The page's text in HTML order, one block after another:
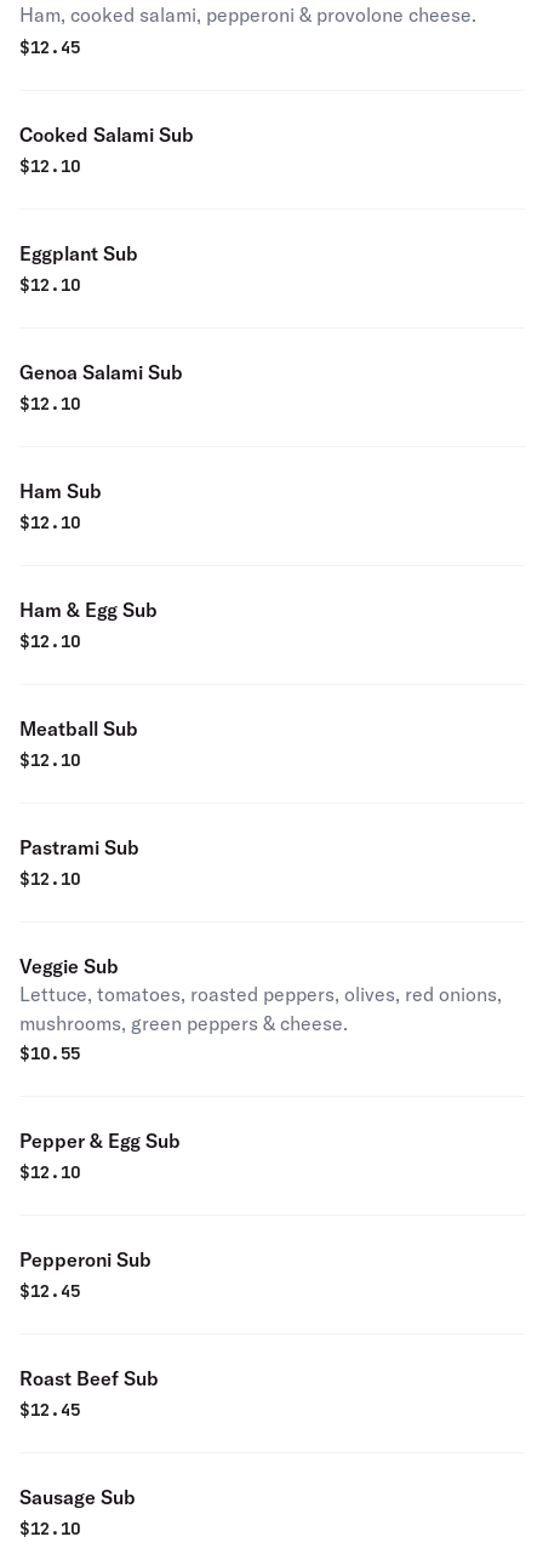
Ham, cooked salami, pepperoni & provolone cheese.
$12.45
Cooked Salami Sub
$12.10
Eggplant Sub
$12.10
Genoa Salami Sub
$12.10
Ham Sub
$12.10
Ham & Egg Sub
$12.10
Meatball Sub
$12.10
Pastrami Sub
$12.10
Veggie Sub
Lettuce, tomatoes, roasted peppers, olives, red onions,
mushrooms, green peppers & cheese.
$10.55
Pepper & Egg Sub
$12.10
Pepperoni Sub
$12.45
Roast Beef Sub
$12.45
Sausage Sub
$12.10